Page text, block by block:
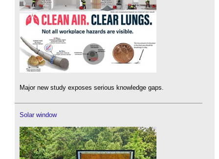
Major new study exposes serious knowledge gaps.
Solar window